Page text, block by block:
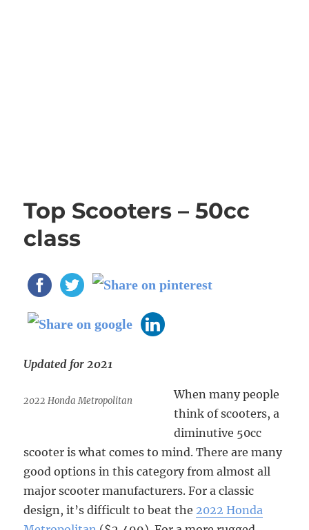
Top Scooters – 50cc
class
Updated for 2021
2022 Honda Metropolitan
When many people
think of scooters, a
diminutive 50cc
scooter is what comes to mind. There are many
good options in this category from almost all
major scooter manufacturers. For a classic
design, it’s difficult to beat the 2022 Honda